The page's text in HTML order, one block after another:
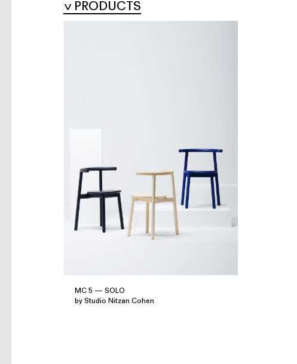
PRODUCTS
MC 5 — SOLO
by Studio Nitzan Cohen